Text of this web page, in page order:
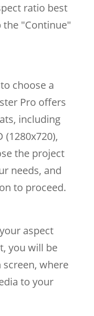
ratio best
the "Continue"
choose a
Pro offers
including
(1280x720),
the project
needs, and
to proceed.
aspect
you will be
where
to your